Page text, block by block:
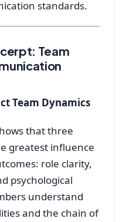
standards.
Team
Team Dynamics
that three
greatest influence
role clarity,
psychological
understand
and the chain of